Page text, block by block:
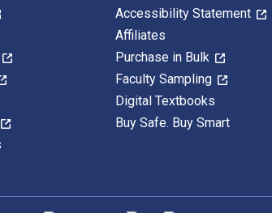
Accessibility Statement
Affiliates
Purchase in Bulk
Faculty Sampling
Digital Textbooks
Buy Safe. Buy Smart